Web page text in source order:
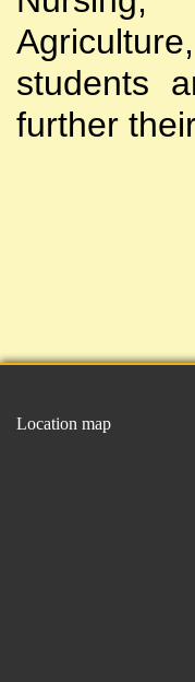
students
further
Location map